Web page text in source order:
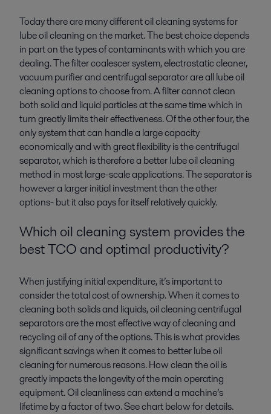
Today there are many different oil cleaning systems for
lube oil cleaning on the market. The best choice depends
in part on the types of contaminants with which you are
dealing. The filter coalescer system, electrostatic cleaner,
vacuum purifier and centrifugal separator are all lube oil
cleaning options to choose from. A filter cannot clean
both solid and liquid particles at the same time which in
turn greatly limits their effectiveness. Of the other four, the
only system that can handle a large capacity
economically and with great flexibility is the centrifugal
separator, which is therefore a better lube oil cleaning
method in most large-scale applications. The separator is
however a larger initial investment than the other
options- but it also pays for itself relatively quickly.
Which oil cleaning system provides the
best TCO and optimal productivity?
When justifying initial expenditure, it’s important to
consider the total cost of ownership. When it comes to
cleaning both solids and liquids, oil cleaning centrifugal
separators are the most effective way of cleaning and
recycling oil of any of the options. This is what provides
significant savings when it comes to better lube oil
cleaning for numerous reasons. How clean the oil is
greatly impacts the longevity of the main operating
equipment. Oil cleanliness can extend a machine’s
lifetime by a factor of two. See chart below for details.